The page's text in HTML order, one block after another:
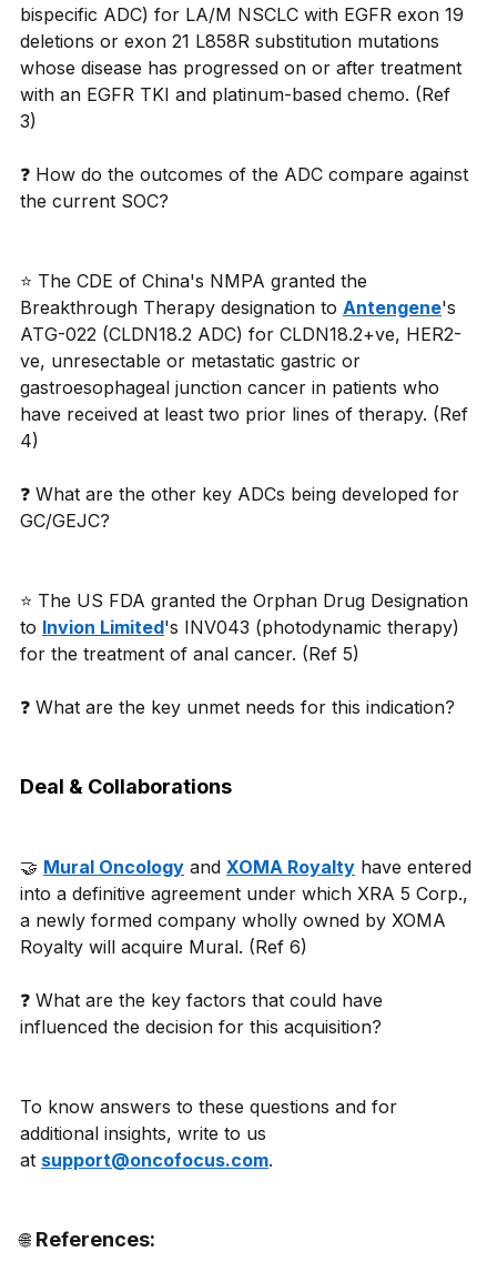
bispecific ADC) for LA/M NSCLC with EGFR exon 19
deletions or exon 21 L858R substitution mutations
whose disease has progressed on or after treatment
with an EGFR TKI and platinum-based chemo. (Ref
3)
❓ How do the outcomes of the ADC compare against
the current SOC?
⭐ The CDE of China's NMPA granted the
Breakthrough Therapy designation to Antengene's
ATG-022 (CLDN18.2 ADC) for CLDN18.2+ve, HER2-
ve, unresectable or metastatic gastric or
gastroesophageal junction cancer in patients who
have received at least two prior lines of therapy. (Ref
4)
❓ What are the other key ADCs being developed for
GC/GEJC?
⭐ The US FDA granted the Orphan Drug Designation
to Invion Limited's INV043 (photodynamic therapy)
for the treatment of anal cancer. (Ref 5)
❓ What are the key unmet needs for this indication?
Deal & Collaborations
🤝 Mural Oncology and XOMA Royalty have entered
into a definitive agreement under which XRA 5 Corp.,
a newly formed company wholly owned by XOMA
Royalty will acquire Mural. (Ref 6)
❓ What are the key factors that could have
influenced the decision for this acquisition?
To know answers to these questions and for
additional insights, write to us
at support@oncofocus.com.
🌐 References: